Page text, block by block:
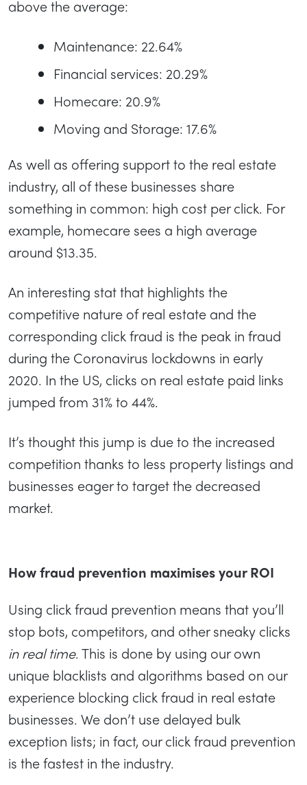
above the average:
Maintenance: 22.64%
Financial services: 20.29%
Homecare: 20.9%
Moving and Storage: 17.6%
As well as offering support to the real estate
industry, all of these businesses share
something in common: high cost per click. For
example, homecare sees a high average
around $13.35.
An interesting stat that highlights the
competitive nature of real estate and the
corresponding click fraud is the peak in fraud
during the Coronavirus lockdowns in early
2020. In the US, clicks on real estate paid links
jumped from 31% to 44%.
It’s thought this jump is due to the increased
competition thanks to less property listings and
businesses eager to target the decreased
market.
How fraud prevention maximises your ROI
Using click fraud prevention means that you’ll
stop bots, competitors, and other sneaky clicks
in real time. This is done by using our own
unique blacklists and algorithms based on our
experience blocking click fraud in real estate
businesses. We don’t use delayed bulk
exception lists; in fact, our click fraud prevention
is the fastest in the industry.